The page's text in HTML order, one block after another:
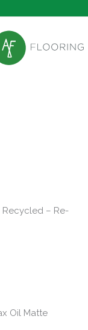
– Re-
Oil Matte